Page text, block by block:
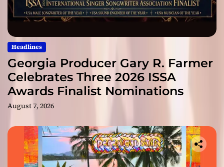
Headlines
Georgia Producer Gary R. Farmer
Celebrates Three 2026 ISSA
Awards Finalist Nominations
August 7, 2026